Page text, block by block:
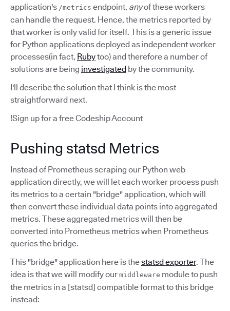
application's /metrics endpoint, anyof these workers
can handle the request. Hence, the metrics reported by
that worker is only valid for itself. This is a generic issue
for Python applications deployed as independent worker
processes(in fact, Rubytoo) and therefore a number of
solutions are being investigated by the community.
I'll describe the solution that I think is the most
straightforward next.
!Sign up for a free Codeship Account
Pushing statsd Metrics
Instead of Prometheus scraping our Python web
application directly, we will let each worker process push
its metrics to a certain "bridge" application, which will
then convert these individual data points into aggregated
metrics. These aggregated metrics will then be
converted into Prometheus metrics when Prometheus
queries the bridge.
This "bridge" application here is thestatsd exporter. The
idea is that we will modify our middleware module to push
the metrics in a [statsd] compatible format to this bridge
instead: